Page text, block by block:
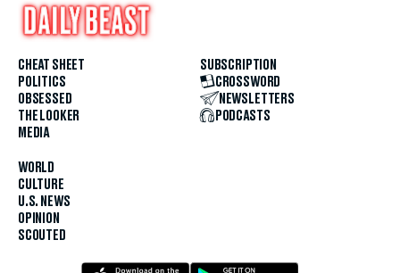
CHEAT SHEET
POLITICS
OBSESSED
THE LOOKER
MEDIA
WORLD
CULTURE
U.S. NEWS
OPINION
SCOUTED
SUBSCRIPTION
CROSSWORD
NEWSLETTERS
PODCASTS